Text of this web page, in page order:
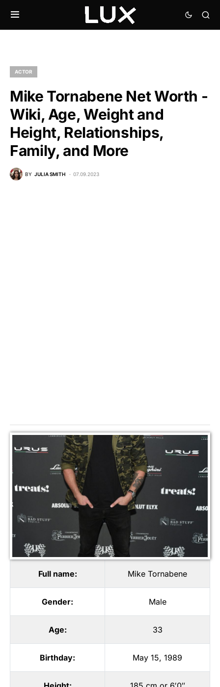
ACTOR
Mike Tornabene Net Worth -
Wiki, Age, Weight and
Height, Relationships,
Family, and More
BY JULIA SMITH 07.09.2023
Full name: Mike Tornabene
Gender: Male
Age: 33
Birthday: May 15, 1989